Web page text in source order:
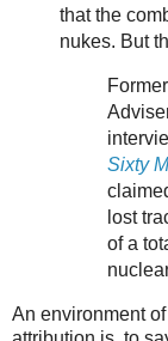
that the
nukes. But
Sixty
lost
of a
An environment